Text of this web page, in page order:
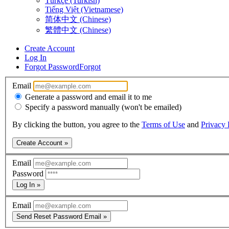
Tiếng Việt (Vietnamese)
简体中文 (Chinese)
繁體中文 (Chinese)
Create Account
Log In
Forgot PasswordForgot
Email
Generate a password and email it to me
Specify a password manually (won't be emailed)
By clicking the button, you agree to the Terms of Use and Privacy
Create Account »
Email
Password
Log In »
Email
Send Reset Password Email »